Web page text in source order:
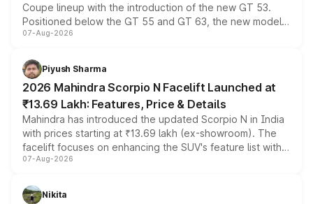
Coupe lineup with the introduction of the new GT 53.
Positioned below the GT 55 and GT 63, the new model
combines dual-motor all-wheel drive, a high-performance
more accessible entry point into the brand's latest
electric performance sedan range.
07-Aug-2026
Piyush Sharma
2026 Mahindra Scorpio N Facelift Launched at
₹13.69 Lakh: Features, Price & Details
Mahindra has introduced the updated Scorpio N in India
with prices starting at ₹13.69 lakh (ex-showroom). The
facelift focuses on enhancing the SUV's feature list with a
panoramic sunroof, larger digital displays, Level 2 ADAS
petrol and diesel engine options without any mechanical
07-Aug-2026
Nikita